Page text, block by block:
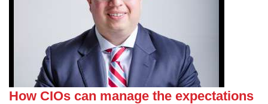
How CIOs can manage the expectations